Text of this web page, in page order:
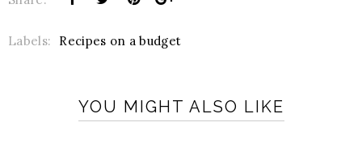
Labels: Recipes on a budget
YOU MIGHT ALSO LIKE